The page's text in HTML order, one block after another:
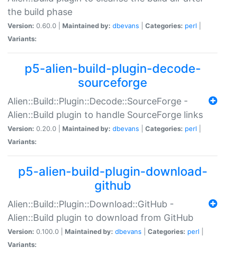
the build phase
Version: 0.60.0 | Maintained by: dbevans Categories: perl
Variants:
p5-alien-build-plugin-decode-
sourceforge
Alien::Build::Plugin::Decode::SourceForge -
Alien::Build plugin to handle SourceForge links
Version: 0.20.0 | Maintained by: dbevans Categories: perl
Variants:
p5-alien-build-plugin-download-
github
Alien::Build::Plugin::Download::GitHub -
Alien::Build plugin to download from GitHub
Version: 0.100.0 | Maintained by: dbevans Categories: perl
Variants: